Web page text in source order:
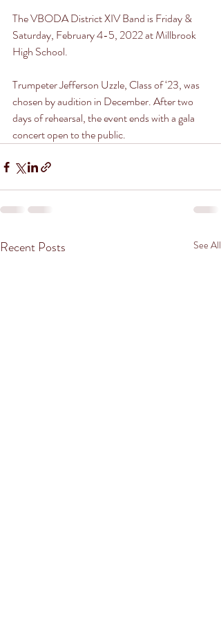
The VBODA District XIV Band is Friday &
Saturday, February 4-5, 2022 at Millbrook
High School.
Trumpeter Jefferson Uzzle, Class of ‘23, was
chosen by audition in December. After two
days of rehearsal, the event ends with a gala
concert open to the public.
Recent Posts See All